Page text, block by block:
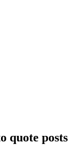
quote posts